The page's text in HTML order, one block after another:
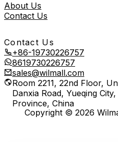
About Us
Contact Us
Contact Us
+86-19730226757
8619730226757
sales@wilmall.com
Room 2211, 22nd Floor,
Danxia Road, Yueqing
Province, China
Copyright © 2026